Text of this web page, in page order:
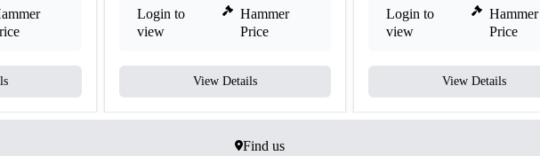
Login to
view
Hammer
Price
View Details
Login to
view
Hammer
Price
View Details
Find us